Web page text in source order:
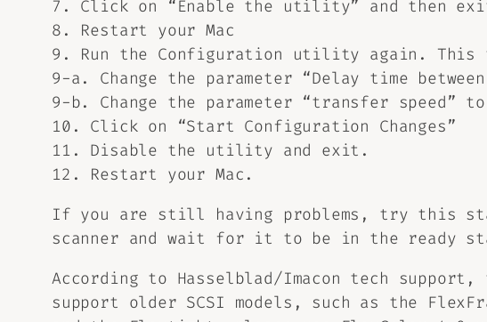
7. Click on “Enable the utility” and then
8. Restart your Mac
9. Run the Configuration utility again. This
9-a. Change the parameter “Delay time
9-b. Change the parameter “transfer speed” to
10. Click on “Start Configuration Changes”
11. Disable the utility and exit.
12. Restart your Mac.
If you are still having problems, try this
scanner and wait for it to be in the ready
According to Hasselblad/Imacon tech
support older SCSI models, such as the